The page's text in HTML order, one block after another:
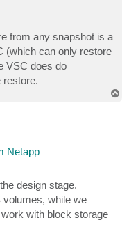
from any snapshot is a
(which can only restore
VSC does do
restore.
Netapp
design stage.
volumes, while we
with block storage